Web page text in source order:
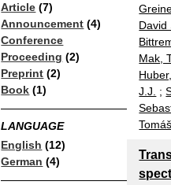
Article (7)
Announcement (4)
Conference
Proceeding (2)
Preprint (2)
Book (1)
LANGUAGE
English (12)
German (4)
David
Mak,
J.J. ;